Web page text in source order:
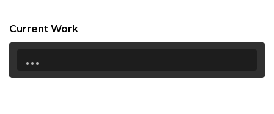
18:30
19:00
Current Work
...